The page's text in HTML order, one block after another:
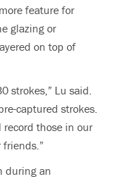
feature for
glazing or
on top of
strokes,” Lu said.
captured strokes.
record those in our
friends.”
during an